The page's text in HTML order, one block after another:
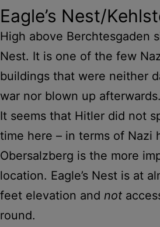
Eagle’s Nest/
High above Berchtesgaden
Nest. It is one of the few
buildings that were neither
war nor blown up afterwards.
It seems that Hitler did not
time here – in terms of Nazi
Obersalzberg is the more
location. Eagle’s Nest is at
feet elevation and not
round.